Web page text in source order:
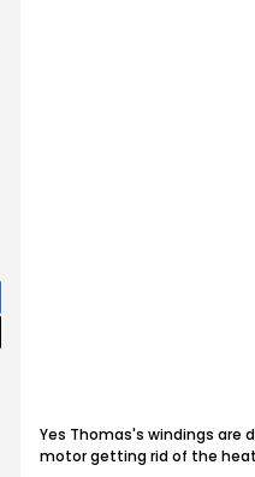
Yes Thomas's windings are
motor getting rid of the